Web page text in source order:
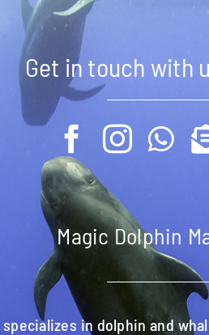
Get in touch with
Magic Dolphin
specializes in dolphin and